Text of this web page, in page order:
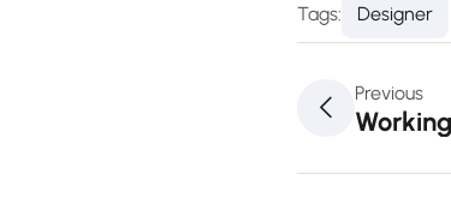
Tags:
Designer
Previous
Working